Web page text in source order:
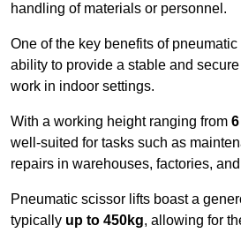
handling of materials or personnel.
One of the key benefits of
ability to provide a stable and
work in indoor settings.
With a working height ranging from
well-suited for tasks such as
repairs in warehouses, factories,
Pneumatic scissor lifts boast a
typically up to 450kg, allowing for